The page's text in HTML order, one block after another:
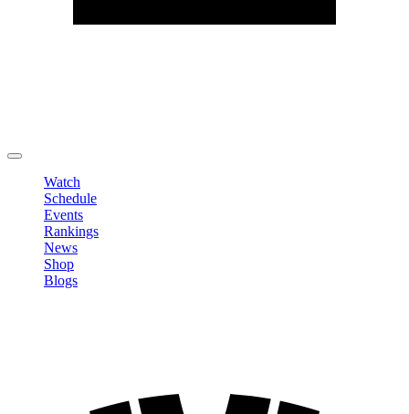
Watch
Schedule
Events
Rankings
News
Shop
Blogs